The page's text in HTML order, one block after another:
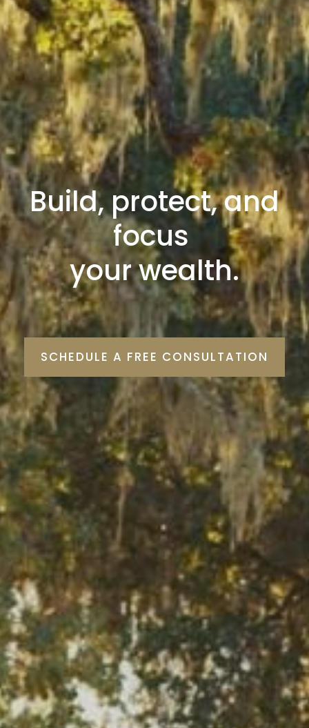
Build, protect, and
focus
your wealth.
SCHEDULE A FREE CONSULTATION